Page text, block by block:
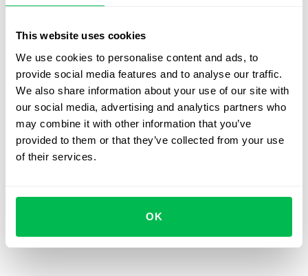
This website uses cookies
We use cookies to personalise content and ads, to
provide social media features and to analyse our traffic.
We also share information about your use of our site with
our social media, advertising and analytics partners who
may combine it with other information that you’ve
provided to them or that they’ve collected from your use
of their services.
OK
likely to seek new challenges outside the organization.
More efficient reskilling– The retraining process can
build on existing skills, shortening time and increasing
learning effectiveness.
Strongeremployer branding– Investing in
transferable skill development builds the company's
image as an employer that supports growth.
organizations greater flexibility in role assignments
and buildingagile teams.